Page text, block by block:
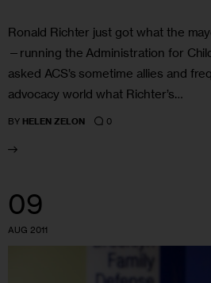
Ronald Richter just got what the
—running the Administration for
asked ACS’s sometime allies and
advocacy world what Richter’s…
BY HELEN ZELON 0
09
AUG 2011